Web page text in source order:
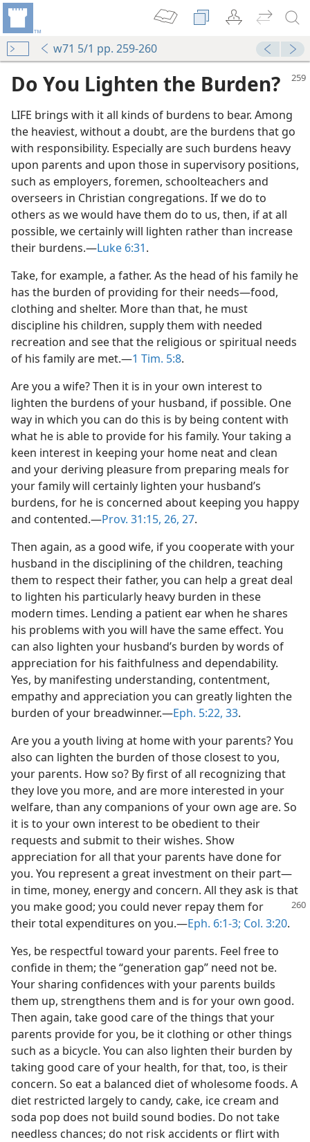
w71 5/1 pp. 259-260
Do You Lighten the Burden?
LIFE brings with it all kinds of burdens to bear. Among
the heaviest, without a doubt, are the burdens that go
with responsibility. Especially are such burdens heavy
upon parents and upon those in supervisory positions,
such as employers, foremen, schoolteachers and
overseers in Christian congregations. If we do to
others as we would have them do to us, then, if at all
possible, we certainly will lighten rather than increase
their burdens.​—Luke 6:31.
Take, for example, a father. As the head of his family he
has the burden of providing for their needs​—food,
clothing and shelter. More than that, he must
discipline his children, supply them with needed
recreation and see that the religious or spiritual needs
of his family are met.​—1 Tim. 5:8.
Are you a wife? Then it is in your own interest to
lighten the burdens of your husband, if possible. One
way in which you can do this is by being content with
what he is able to provide for his family. Your taking a
keen interest in keeping your home neat and clean
and your deriving pleasure from preparing meals for
your family will certainly lighten your husband’s
burdens, for he is concerned about keeping you happy
and contented.​—Prov. 31:15, 26, 27.
Then again, as a good wife, if you cooperate with your
husband in the disciplining of the children, teaching
them to respect their father, you can help a great deal
to lighten his particularly heavy burden in these
modern times. Lending a patient ear when he shares
his problems with you will have the same effect. You
can also lighten your husband’s burden by words of
appreciation for his faithfulness and dependability.
Yes, by manifesting understanding, contentment,
empathy and appreciation you can greatly lighten the
burden of your breadwinner.​—Eph. 5:22, 33.
Are you a youth living at home with your parents? You
also can lighten the burden of those closest to you,
your parents. How so? By first of all recognizing that
they love you more, and are more interested in your
welfare, than any companions of your own age are. So
it is to your own interest to be obedient to their
requests and submit to their wishes. Show
appreciation for all that your parents have done for
you. You represent a great investment on their part​—
in time, money, energy and concern. All they ask is that
you make good; you could never repay them for
their total expenditures on you.​—Eph. 6:1-3; Col. 3:20.
Yes, be respectful toward your parents. Feel free to
confide in them; the “generation gap” need not be.
Your sharing confidences with your parents builds
them up, strengthens them and is for your own good.
Then again, take good care of the things that your
parents provide for you, be it clothing or other things
such as a bicycle. You can also lighten their burden by
taking good care of your health, for that, too, is their
concern. So eat a balanced diet of wholesome foods. A
diet restricted largely to candy, cake, ice cream and
soda pop does not build sound bodies. Do not take
needless chances; do not risk accidents or flirt with